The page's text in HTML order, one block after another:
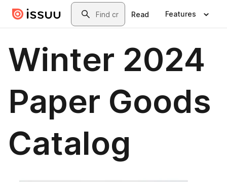
Skip to main contentSearch
Read Features
Winter 2024
Paper Goods
Catalog